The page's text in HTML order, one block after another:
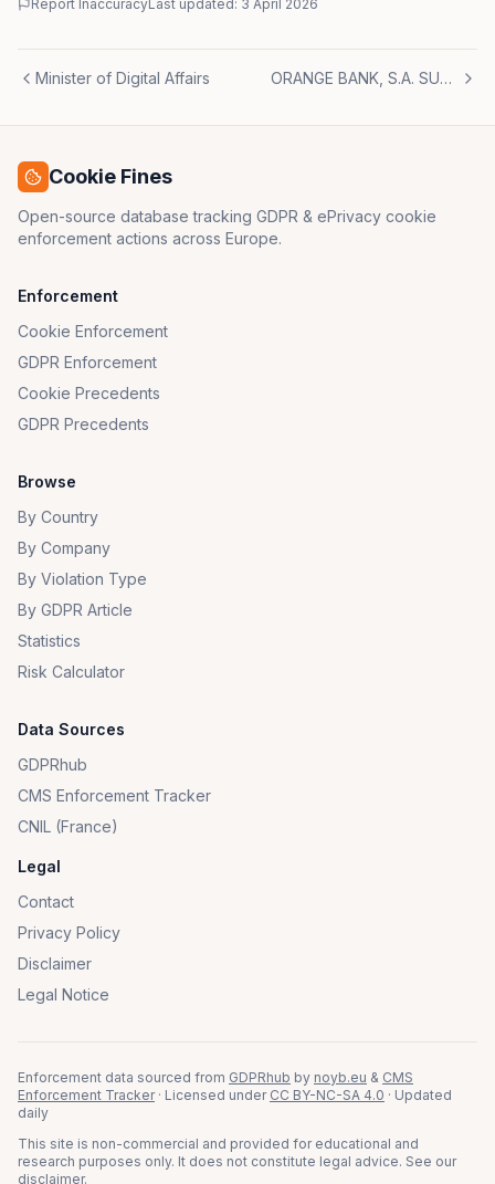
Report InaccuracyLast updated: 3 April 2026
Minister of Digital Affairs ORANGE BANK, S.A. SUCURSAL EN ESPAÑA
Cookie Fines
Open-source database tracking GDPR & ePrivacy cookie
enforcement actions across Europe.
Enforcement
Cookie Enforcement
GDPR Enforcement
Cookie Precedents
GDPR Precedents
Browse
By Country
By Company
By Violation Type
By GDPR Article
Statistics
Risk Calculator
Data Sources
GDPRhub
CMS Enforcement Tracker
CNIL (France)
Legal
Contact
Privacy Policy
Disclaimer
Legal Notice
Enforcement data sourced from GDPRhub by noyb.eu & CMS
Enforcement Tracker · Licensed under CC BY-NC-SA 4.0 · Updated
daily
This site is non-commercial and provided for educational and
research purposes only. It does not constitute legal advice. See our
disclaimer.